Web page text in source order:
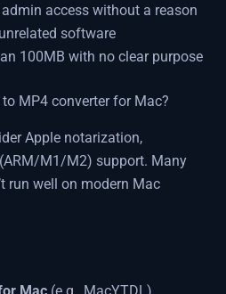
access without a reason
software
100MB with no clear purpose
to MP4 converter for Mac?
Apple notarization,
M1/M2) support. Many
run well on modern Mac